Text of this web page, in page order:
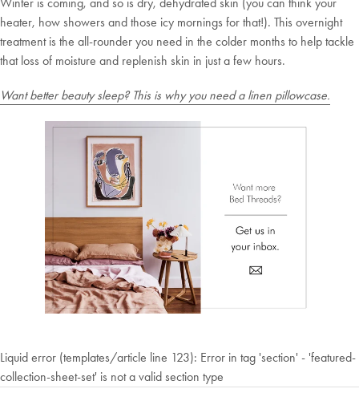
heater, how showers and those icy mornings for that!). This overnight
treatment is the all-rounder you need in the colder months to help tackle
that loss of moisture and replenish skin in just a few hours.
Want better beauty sleep? This is why you need a linen pillowcase.
Liquid error (templates/article line 123): Error in tag 'section' - 'featured-
collection-sheet-set' is not a valid section type
Plus, subscribe for 10% off your first order
Shop Now